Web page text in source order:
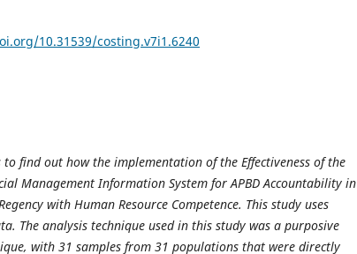
10.31539/costing.v7i1.6240
to find out how the implementation of the Effectiveness of the
Management Information System for APBD Accountability in
with Human Resource Competence. This study uses
The analysis technique used in this study was a purposive
with 31 samples from 31 populations that were directly